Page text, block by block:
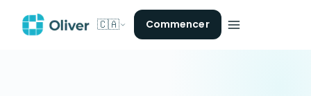
🇨🇦 Commencer